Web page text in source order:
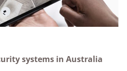
systems in Australia